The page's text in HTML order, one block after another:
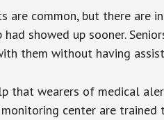
are common, but there are
showed up sooner.
them without having
that wearers of medical
center are trained